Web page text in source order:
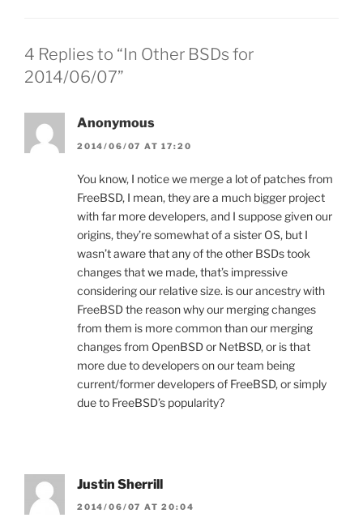
4 Replies to “In Other BSDs for
2014/06/07”
Anonymous
2014/06/07 AT 17:20
You know, I notice we merge a lot of patches from
FreeBSD, I mean, they are a much bigger project
with far more developers, and I suppose given our
origins, they’re somewhat of a sister OS, but I
wasn’t aware that any of the other BSDs took
changes that we made, that’s impressive
considering our relative size. is our ancestry with
FreeBSD the reason why our merging changes
from them is more common than our merging
changes from OpenBSD or NetBSD, or is that
more due to developers on our team being
current/former developers of FreeBSD, or simply
due to FreeBSD’s popularity?
Justin Sherrill
2014/06/07 AT 20:04